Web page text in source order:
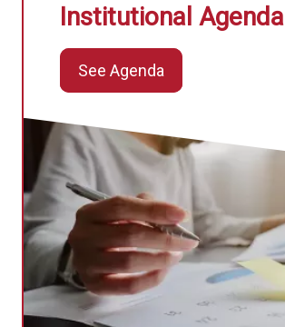
Institutional Agenda
See Agenda